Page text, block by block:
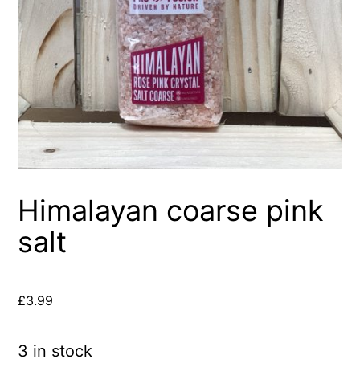
Himalayan coarse pink
salt
£3.99
3 in stock